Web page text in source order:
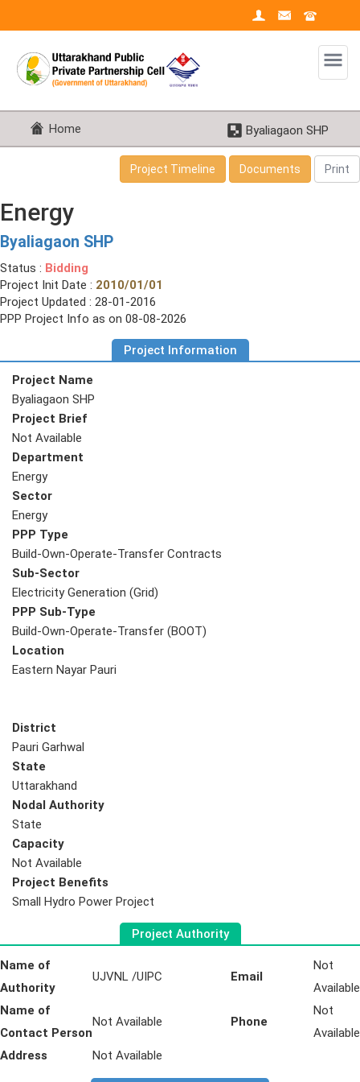
Home Byaliagaon SHP
Project Timeline Documents Print
Energy
Byaliagaon SHP
Status : Bidding
Project Init Date : 2010/01/01
Project Updated : 28-01-2016
PPP Project Info as on 08-08-2026
Project Information
Project Name
Byaliagaon SHP
Project Brief
Not Available
Department
Energy
Sector
Energy
PPP Type
Build-Own-Operate-Transfer Contracts
Sub-Sector
Electricity Generation (Grid)
PPP Sub-Type
Build-Own-Operate-Transfer (BOOT)
Location
Eastern Nayar Pauri
District
Pauri Garhwal
State
Uttarakhand
Nodal Authority
State
Capacity
Not Available
Project Benefits
Small Hydro Power Project
Project Authority
Name of
Authority
UJVNL /UIPC Email
Not
Available
Name of
Contact Person
Not Available Phone
Not
Available
Address
Not Available